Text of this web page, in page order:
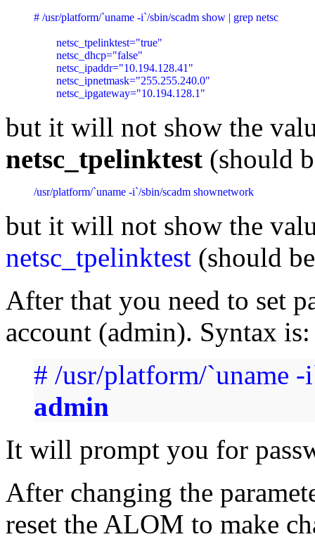
# /usr/platform/`uname -i`/sbin/scadm show | grep netsc
	netsc_ipgateway="10.194.128.1"
but it will not show the
netsc_tpelinktest (should
/usr/platform/`uname -i`/sbin/scadm shownetwork
but it will not show the
netsc_tpelinktest (should
After that you need to set
account (admin). Syntax is:
# /usr/platform/`uname
admin
It will prompt you for
After changing the
reset the ALOM to make